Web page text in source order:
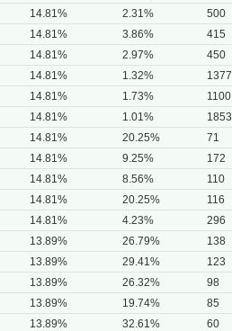
14.81% 2.31% 500
14.81% 3.86% 415
14.81% 2.97% 450
14.81% 1.32% 1377
14.81% 1.73% 1100
14.81% 1.01% 1853
14.81% 20.25% 71
14.81% 9.25% 172
14.81% 8.56% 110
14.81% 20.25% 116
14.81% 4.23% 296
13.89% 26.79% 138
13.89% 29.41% 123
13.89% 26.32% 98
13.89% 19.74% 85
13.89% 32.61% 60